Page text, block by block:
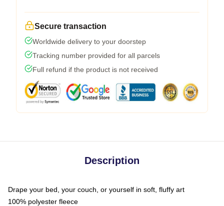
Secure transaction
Worldwide delivery to your doorstep
Tracking number provided for all parcels
Full refund if the product is not received
Description
Drape your bed, your couch, or yourself in soft, fluffy art
100% polyester fleece